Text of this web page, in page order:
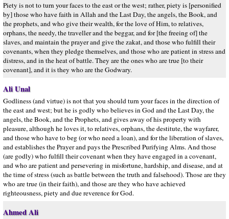
Piety is not to turn your faces to the east or the west; rather, piety is [personified
by] those who have faith in Allah and the Last Day, the angels, the Book, and
the prophets, and who give their wealth, for the love of Him, to relatives,
orphans, the needy, the traveller and the beggar, and for [the freeing of] the
slaves, and maintain the prayer and give the zakat, and those who fulfill their
covenants, when they pledge themselves, and those who are patient in stress and
distress, and in the heat of battle. They are the ones who are true [to their
covenant], and it is they who are the Godwary.
Ali Unal
Godliness (and virtue) is not that you should turn your faces in the direction of
the east and west; but he is godly who believes in God and the Last Day, the
angels, the Book, and the Prophets, and gives away of his property with
pleasure, although he loves it, to relatives, orphans, the destitute, the wayfarer,
and those who have to beg (or who need a loan), and for the liberation of slaves,
and establishes the Prayer and pays the Prescribed Purifying Alms. And those
(are godly) who fulfill their covenant when they have engaged in a covenant,
and who are patient and persevering in misfortune, hardship, and disease, and at
the time of stress (such as battle between the truth and falsehood). Those are they
who are true (in their faith), and those are they who have achieved
righteousness, piety and due reverence for God.
Ahmed Ali